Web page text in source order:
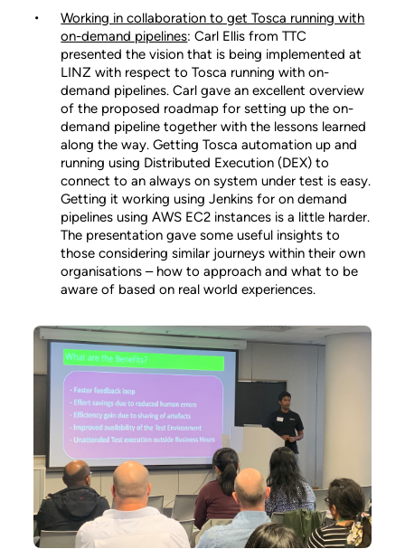
Working in collaboration to get Tosca running with
on-demand pipelines: Carl Ellis from TTC
presented the vision that is being implemented at
LINZ with respect to Tosca running with on-
demand pipelines. Carl gave an excellent overview
of the proposed roadmap for setting up the on-
demand pipeline together with the lessons learned
along the way. Getting Tosca automation up and
running using Distributed Execution (DEX) to
connect to an always on system under test is easy.
Getting it working using Jenkins for on demand
pipelines using AWS EC2 instances is a little harder.
The presentation gave some useful insights to
those considering similar journeys within their own
organisations – how to approach and what to be
aware of based on real world experiences.